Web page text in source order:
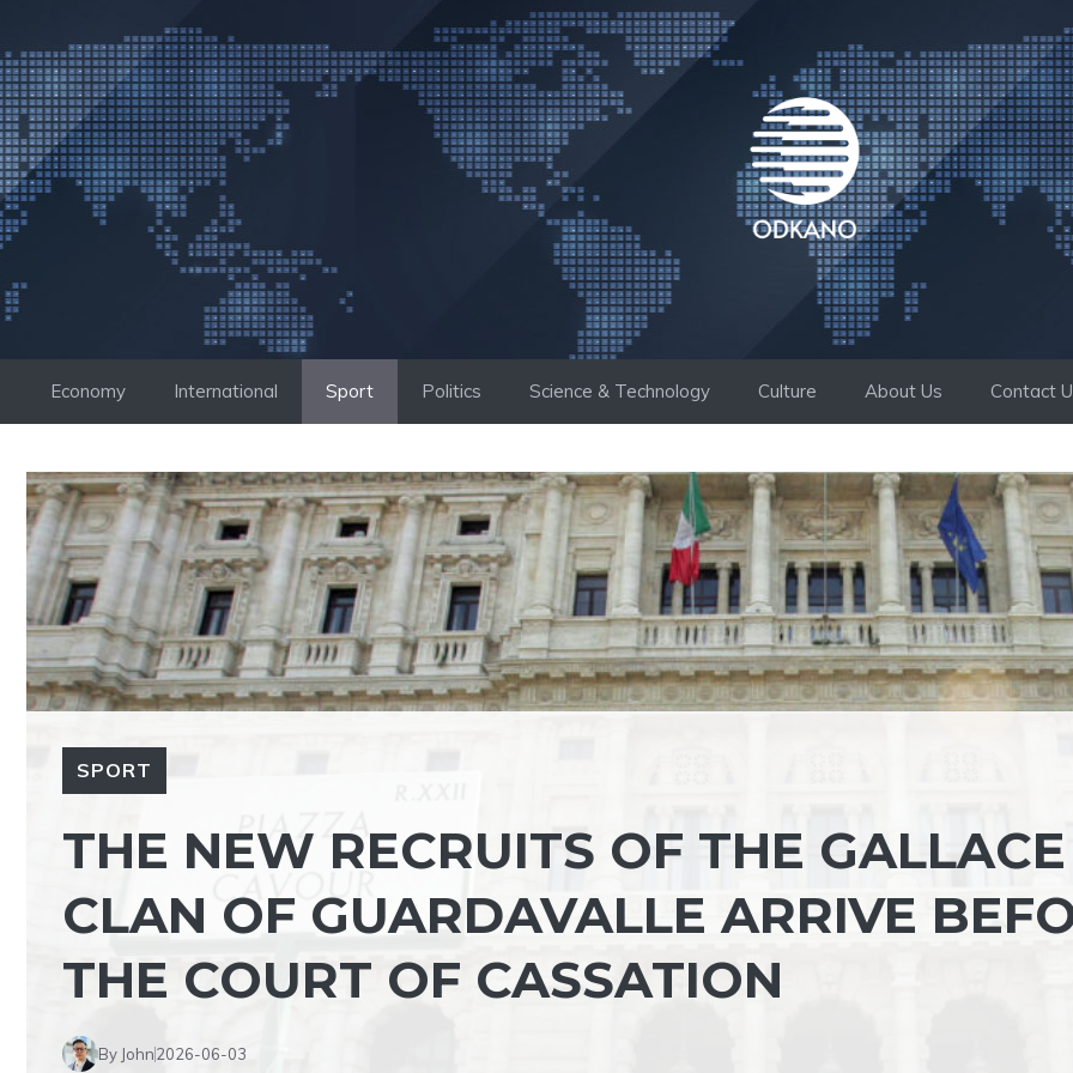
to
content
Economy International Sport Politics Science & Technology Culture About Us Contact
SPORT
THE NEW RECRUITS OF THE GALLACE
CLAN OF GUARDAVALLE ARRIVE
THE COURT OF CASSATION
By John2026-06-03